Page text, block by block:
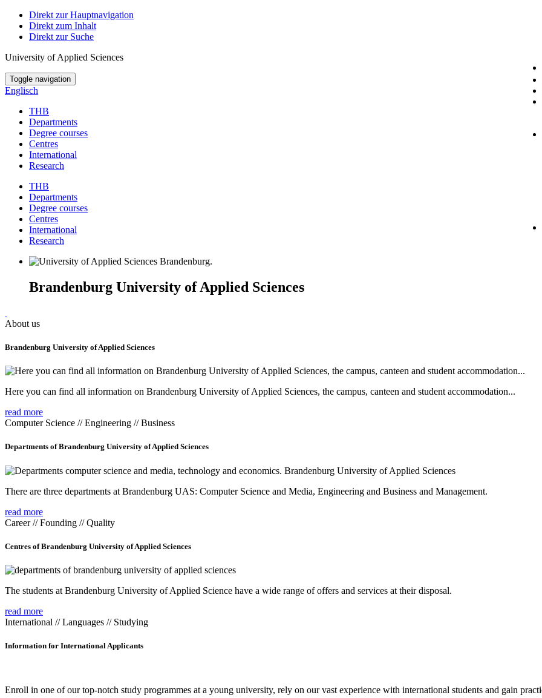
Direkt zur Hauptnavigation
Direkt zum Inhalt
Direkt zur Suche
University of Applied Sciences
Toggle navigation
Englisch
THB
Departments
Degree courses
Centres
International
Research
THB
Departments
Degree courses
Centres
International
Research
Brandenburg University of Applied Sciences
About us
Brandenburg University of Applied Sciences
Here you can find all information on Brandenburg University of Applied Sciences, the campus, canteen and student accommodation...
read more
Computer Science // Engineering // Business
Departments of Brandenburg University of Applied Sciences
There are three departments at Brandenburg UAS: Computer Science and Media, Engineering and Business and Management.
read more
Career // Founding // Quality
Centres of Brandenburg University of Applied Sciences
The students at Brandenburg University of Applied Science have a wide range of offers and services at their disposal.
read more
International // Languages // Studying
Information for International Applicants
Enroll in one of our top-notch study programmes at a young university, rely on our vast experience with international students and gain